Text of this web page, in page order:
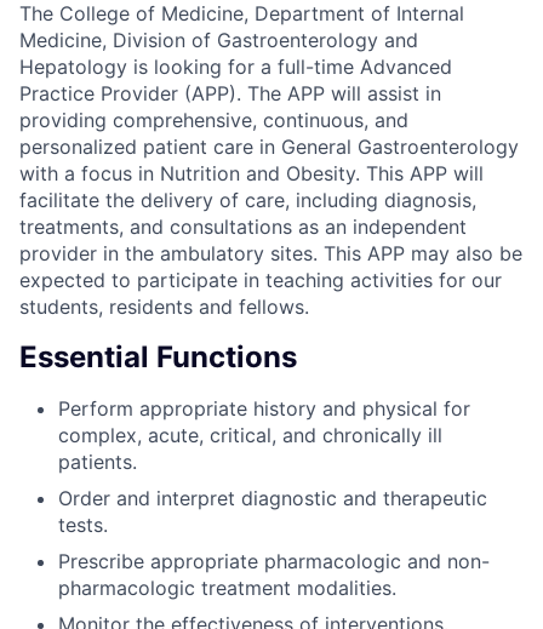
The College of Medicine, Department of Internal
Medicine, Division of Gastroenterology and
Hepatology is looking for a full-time Advanced
Practice Provider (APP). The APP will assist in
providing comprehensive, continuous, and
personalized patient care in General Gastroenterology
with a focus in Nutrition and Obesity. This APP will
facilitate the delivery of care, including diagnosis,
treatments, and consultations as an independent
provider in the ambulatory sites. This APP may also be
expected to participate in teaching activities for our
students, residents and fellows.
Essential Functions
Perform appropriate history and physical for
complex, acute, critical, and chronically ill
patients.
Order and interpret diagnostic and therapeutic
tests.
Prescribe appropriate pharmacologic and non-
pharmacologic treatment modalities.